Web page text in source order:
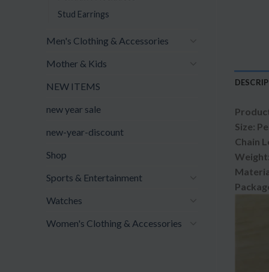
Stud Earrings
Men's Clothing & Accessories
Mother & Kids
NEW ITEMS
new year sale
new-year-discount
Shop
Sports & Entertainment
Watches
Women's Clothing & Accessories
Size:
Chain